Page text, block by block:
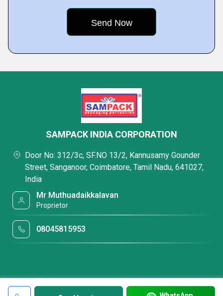
SAMPACK INDIA CORPORATION
Door No: 312/3c, SF.NO 13/2, Kannusamy Gounder
Street, Sanganoor, Coimbatore, Tamil Nadu, 641027,
India
Mr Muthuadaikkalavan
Proprietor
08045815953